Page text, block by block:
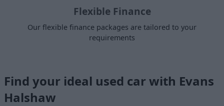
Flexible Finance
Our flexible finance packages are tailored to your
requirements
Find your ideal used car with Evans
Halshaw